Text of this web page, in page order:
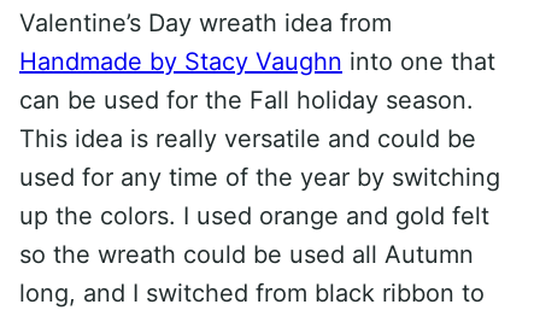
Valentine’s Day wreath idea from
Handmade by Stacy Vaughn into one that
can be used for the Fall holiday season.
This idea is really versatile and could be
used for any time of the year by switching
up the colors. I used orange and gold felt
so the wreath could be used all Autumn
long, and I switched from black ribbon to